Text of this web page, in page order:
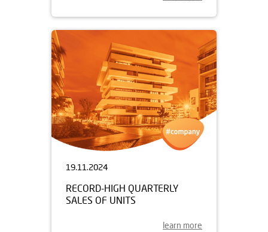
19.11.2024
RECORD-HIGH QUARTERLY
SALES OF UNITS
learn more